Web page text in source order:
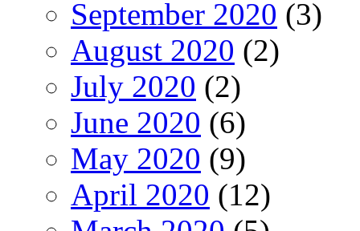
September 2020 (3)
August 2020 (2)
July 2020 (2)
June 2020 (6)
May 2020 (9)
April 2020 (12)